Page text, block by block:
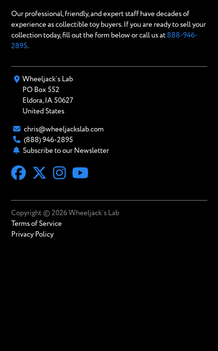
Our professional, friendly, and expert staff have decades of
experience as collectible toy buyers. If you are ready to sell your
collection today, fill out the form below or call us at 888-946-
2895.
Wheeljack’s Lab
PO Box 552
Eldora, IA 50627
United States
chris@wheeljackslab.com
(888) 946-2895
Subscribe to our Newsletter
Copyright © 2026 Wheeljack’s Lab
Terms of Service
Privacy Policy